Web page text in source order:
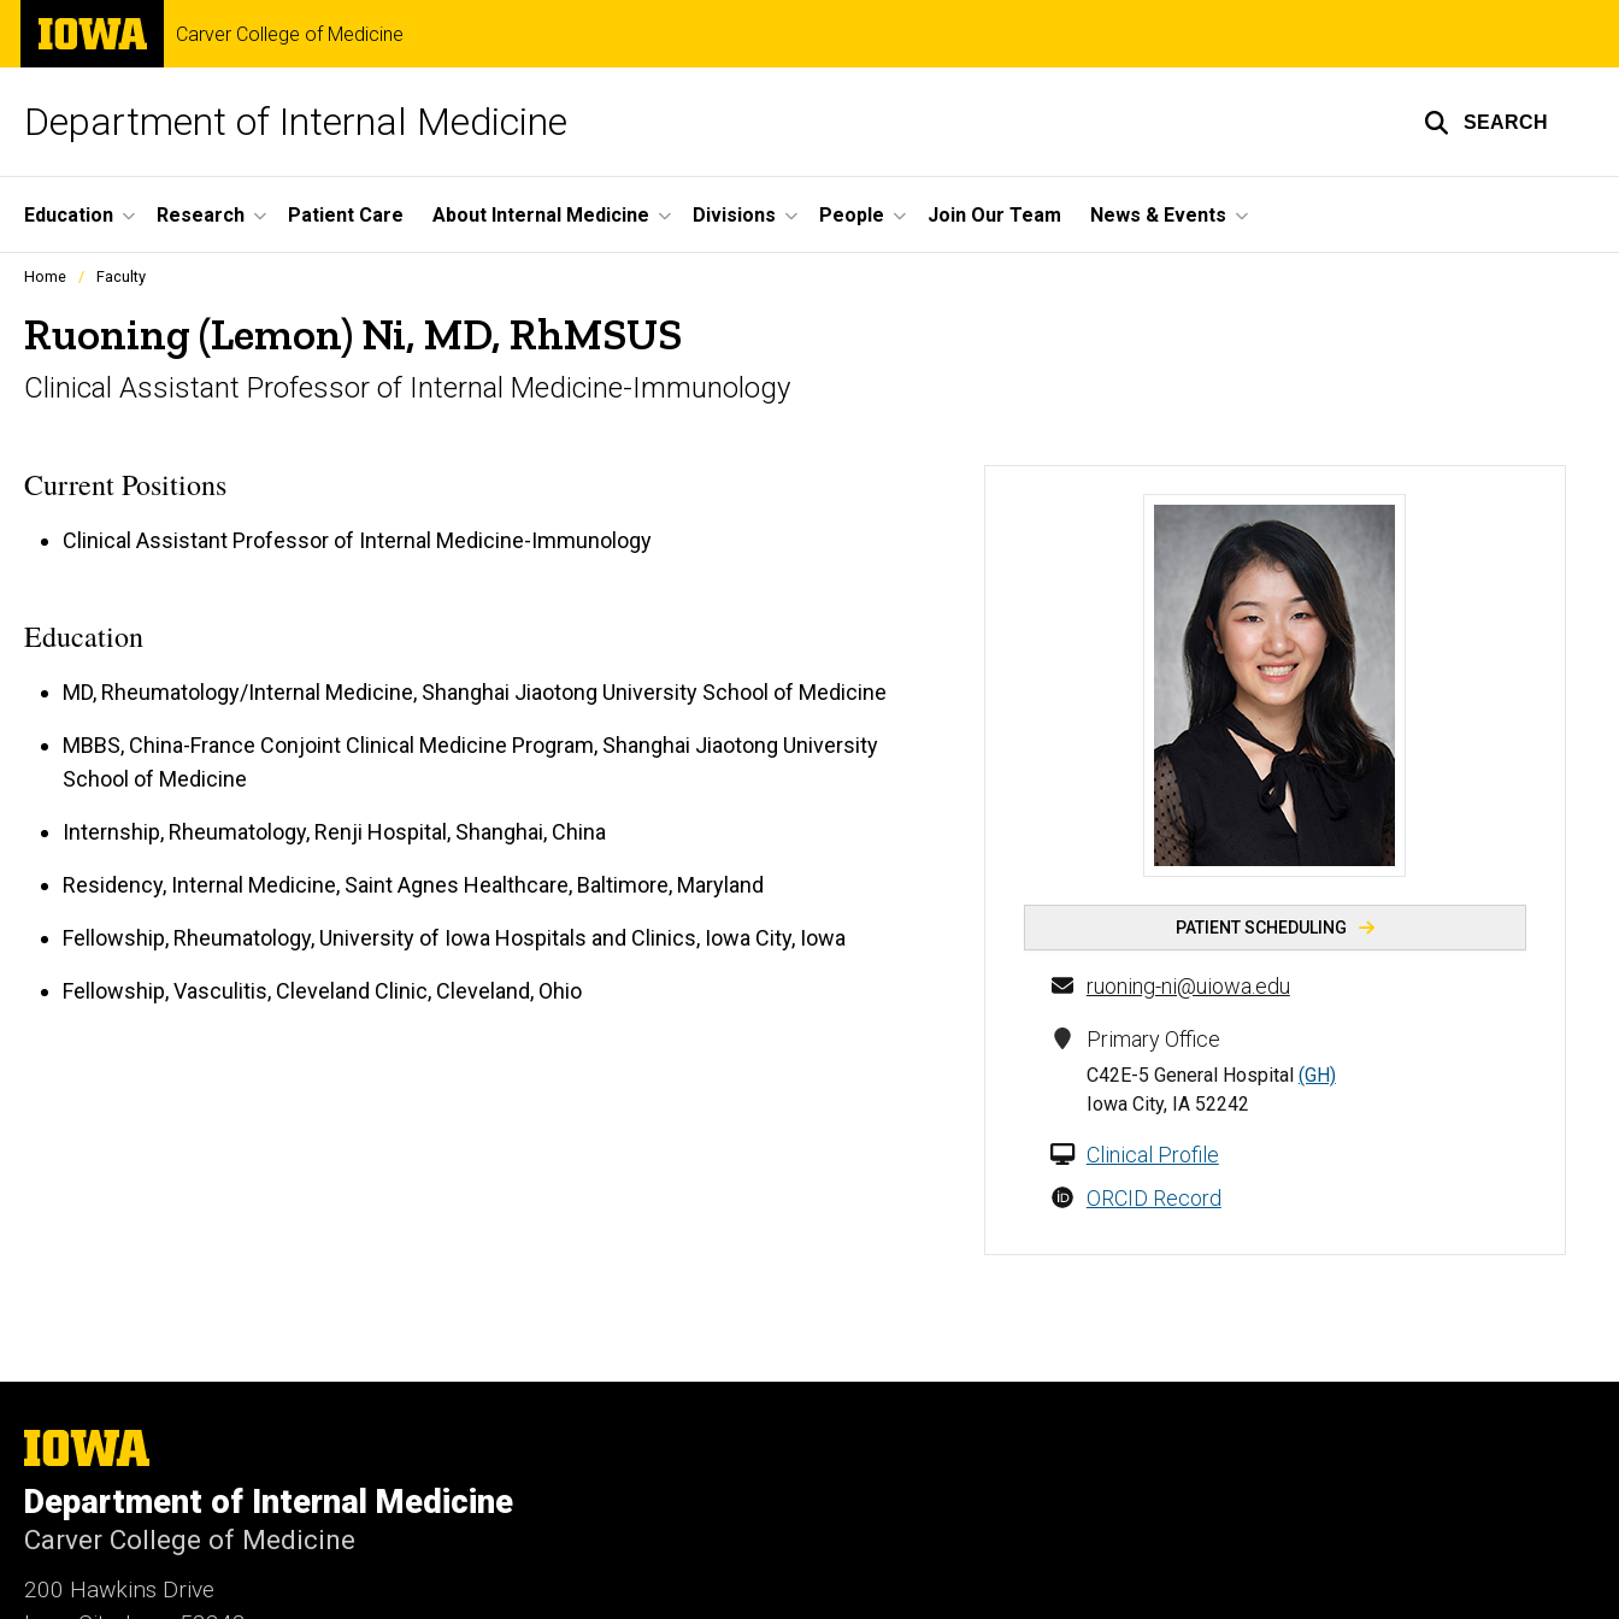
Skip
main
The
University
of
Carver College of Medicine
Department of Internal Medicine SEARCH
Site
Main
Navigation
Education Research Patient Care About Internal Medicine Divisions People Join Our Team News & Events
Profiles
listing
in
scrolling
Home Faculty
Ruoning (Lemon) Ni, MD, RhMSUS
Clinical Assistant Professor of Internal Medicine-Immunology
Ruoning (Lemon) Ni, MD, RhMSUS - University of Iowa
PATIENT SCHEDULING
ruoning-ni@uiowa.edu
Primary Office
C42E-5 General Hospital (GH)
Iowa City, IA 52242
Clinical Profile
ORCID Record
Current Positions
Clinical Assistant Professor of Internal Medicine-Immunology
Education
MD, Rheumatology/Internal Medicine, Shanghai Jiaotong University School of Medicine
MBBS, China-France Conjoint Clinical Medicine Program, Shanghai Jiaotong University
School of Medicine
Internship, Rheumatology, Renji Hospital, Shanghai, China
Residency, Internal Medicine, Saint Agnes Healthcare, Baltimore, Maryland
Fellowship, Rheumatology, University of Iowa Hospitals and Clinics, Iowa City, Iowa
Fellowship, Vasculitis, Cleveland Clinic, Cleveland, Ohio
The
University
of
Iowa
Department of Internal Medicine
Carver College of Medicine
200 Hawkins Drive